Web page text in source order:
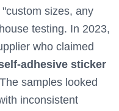
sizes, any
testing. In 2023,
who claimed
adhesive sticker
samples looked
inconsistent